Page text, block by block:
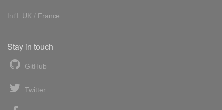
Int'l: UK / France
Stay in touch
GitHub
Twitter